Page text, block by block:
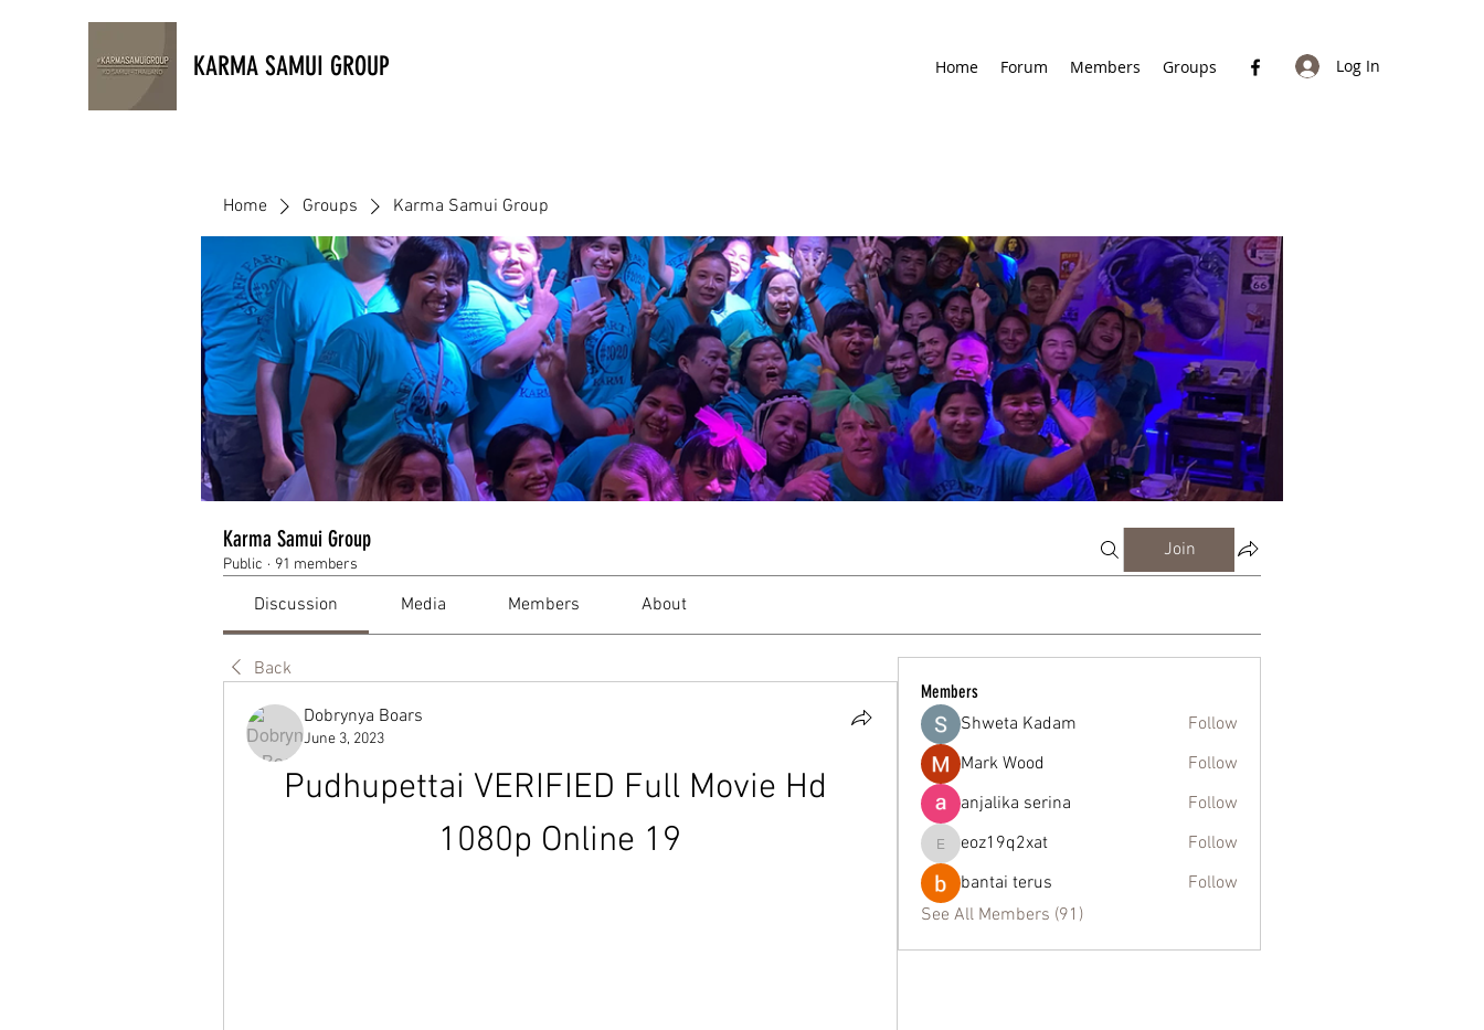
KARMA SAMUI GROUP Home Forum Members Groups Log In
Home Groups Karma Samui Group
Karma Samui Group
Public · 91 members
Join
Discussion Media Members About
Back
Dobrynya Boars
June 3, 2023
Pudhupettai VERIFIED Full Movie Hd
1080p Online 19
Members
Shweta Kadam
Follow
Mark Wood
Follow
anjalika serina
Follow
eoz19q2xat
eoz19q2xat
Follow
bantai terus
Follow
See All Members (91)